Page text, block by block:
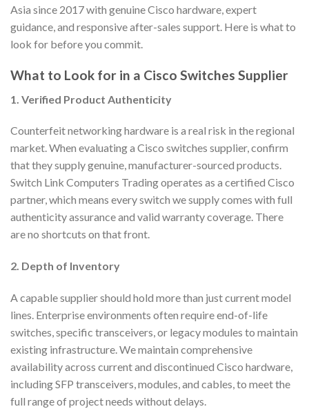
Asia since 2017 with genuine Cisco hardware, expert
guidance, and responsive after-sales support. Here is what to
look for before you commit.
What to Look for in a Cisco Switches Supplier
1. Verified Product Authenticity
Counterfeit networking hardware is a real risk in the regional
market. When evaluating a Cisco switches supplier, confirm
that they supply genuine, manufacturer-sourced products.
Switch Link Computers Trading operates as a certified Cisco
partner, which means every switch we supply comes with full
authenticity assurance and valid warranty coverage. There
are no shortcuts on that front.
2. Depth of Inventory
A capable supplier should hold more than just current model
lines. Enterprise environments often require end-of-life
switches, specific transceivers, or legacy modules to maintain
existing infrastructure. We maintain comprehensive
availability across current and discontinued Cisco hardware,
including SFP transceivers, modules, and cables, to meet the
full range of project needs without delays.